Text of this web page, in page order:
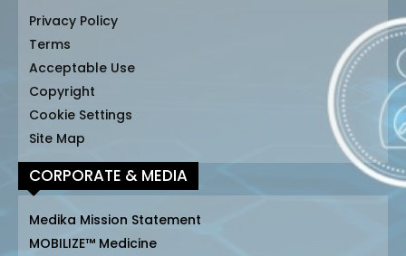
Privacy Policy
Terms
Acceptable Use
Copyright
Cookie Settings
Site Map
CORPORATE & MEDIA
Medika Mission Statement
MOBILIZE™ Medicine